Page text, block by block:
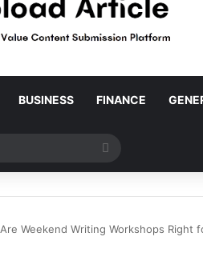
BUSINESS FINANCE
Search
for
Are Weekend Writing Workshops Right